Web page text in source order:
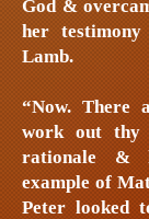
God &
her
Lamb.
“Now. There
work out thy
rationale &
example of
Peter looked